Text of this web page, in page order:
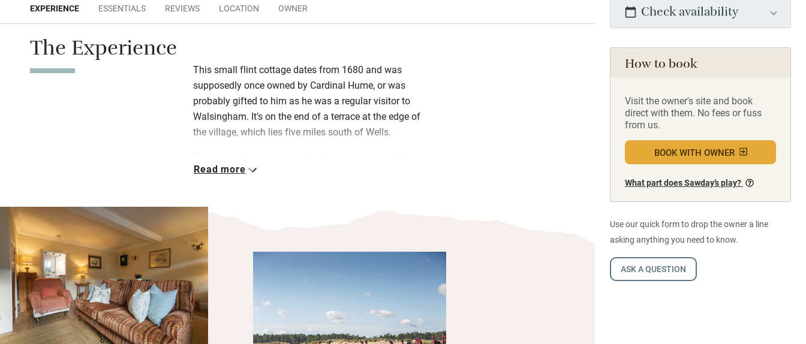
Check availability
How to book
Visit the owner's site and book
direct with them. No fees or fuss
from us.
BOOK WITH OWNER
What part does Sawday’s play?
Use our quick form to drop the owner a line
asking anything you need to know.
ASK A QUESTION
EXPERIENCE ESSENTIALS REVIEWS LOCATION OWNER
The Experience
This small flint cottage dates from 1680 and was
supposedly once owned by Cardinal Hume, or was
probably gifted to him as he was a regular visitor to
Walsingham. It’s on the end of a terrace at the edge of
the village, which lies five miles south of Wells.
plenty of magazines and games for a rainy day, and a
of varying distances, and you can take a boat trip to
Blakeley Point to see the seals, to Burnham Market for
fantastic independent shops or Pensthorpe Nature
Reserve for a grand day out. Return to an evening by the
blazing log fire or head to the Black Lion for good pub
food.
Read more